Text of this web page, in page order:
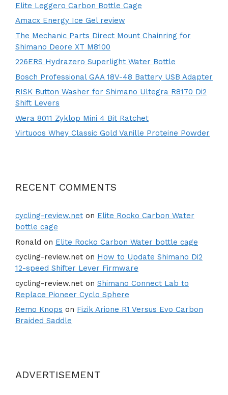
Elite Leggero Carbon Bottle Cage
Amacx Energy Ice Gel review
The Mechanic Parts Direct Mount Chainring for
Shimano Deore XT M8100
226ERS Hydrazero Superlight Water Bottle
Bosch Professional GAA 18V-48 Battery USB Adapter
RISK Button Washer for Shimano Ultegra R8170 Di2
Shift Levers
Wera 8011 Zyklop Mini 4 Bit Ratchet
Virtuoos Whey Classic Gold Vanille Proteine Powder
RECENT COMMENTS
cycling-review.net on Elite Rocko Carbon Water
bottle cage
Ronald on Elite Rocko Carbon Water bottle cage
cycling-review.net on How to Update Shimano Di2
12-speed Shifter Lever Firmware
cycling-review.net on Shimano Connect Lab to
Replace Pioneer Cyclo Sphere
Remo Knops on Fizik Arione R1 Versus Evo Carbon
Braided Saddle
ADVERTISEMENT